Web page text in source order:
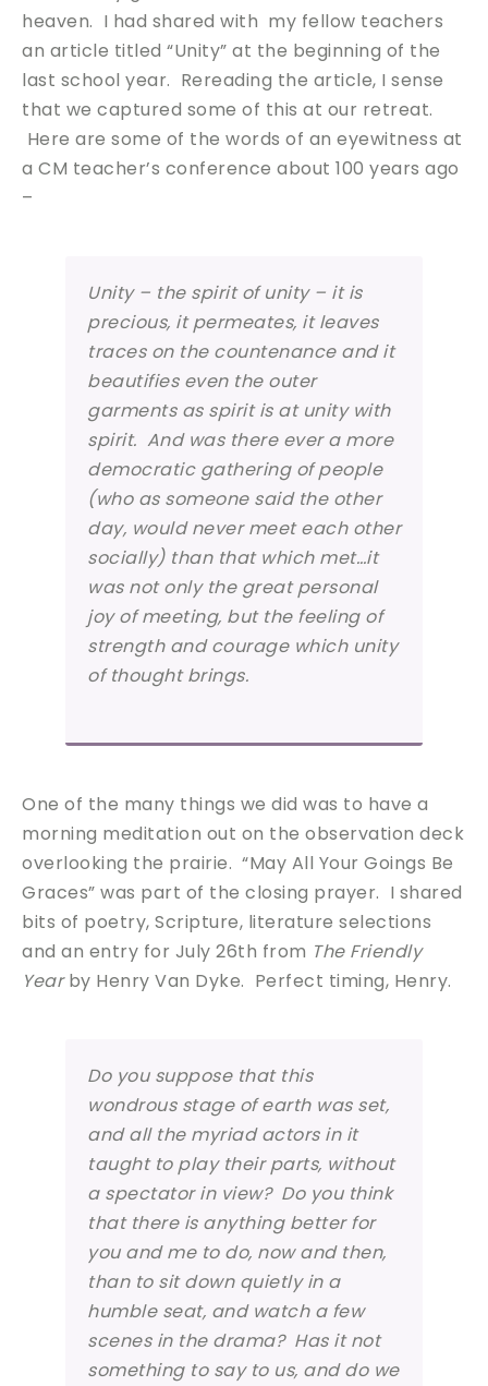
heaven. I had shared with my fellow teachers
an article titled “Unity” at the beginning of the
last school year. Rereading the article, I sense
that we captured some of this at our retreat.
Here are some of the words of an eyewitness at
a CM teacher’s conference about 100 years ago
–
Unity – the spirit of unity – it is
precious, it permeates, it leaves
traces on the countenance and it
beautifies even the outer
garments as spirit is at unity with
spirit. And was there ever a more
democratic gathering of people
(who as someone said the other
day, would never meet each other
socially) than that which met…it
was not only the great personal
joy of meeting, but the feeling of
strength and courage which unity
of thought brings.
One of the many things we did was to have a
morning meditation out on the observation deck
overlooking the prairie. “May All Your Goings Be
Graces” was part of the closing prayer. I shared
bits of poetry, Scripture, literature selections
and an entry for July 26th from The Friendly
Yearby Henry Van Dyke. Perfect timing, Henry.
Do you suppose that this
wondrous stage of earth was set,
and all the myriad actors in it
taught to play their parts, without
a spectator in view? Do you think
that there is anything better for
you and me to do, now and then,
than to sit down quietly in a
humble seat, and watch a few
scenes in the drama? Has it not
something to say to us, and do we